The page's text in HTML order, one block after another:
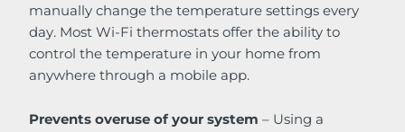
manually change the temperature settings every
day. Most Wi-Fi thermostats offer the ability to
control the temperature in your home from
anywhere through a mobile app.
Prevents overuse of your system – Using a